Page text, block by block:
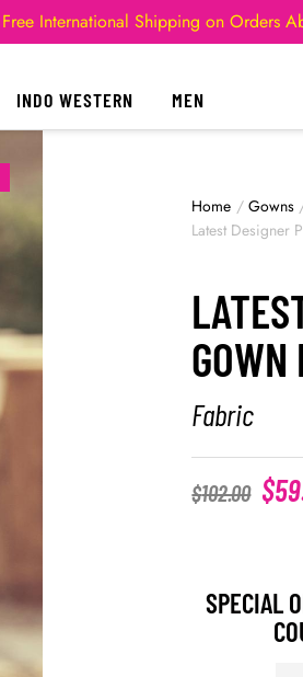
Free International Shipping on Orders
INDO WESTERN MEN
Home / Gowns
Latest Designer
Fabric
$102.00 $
SPECIAL